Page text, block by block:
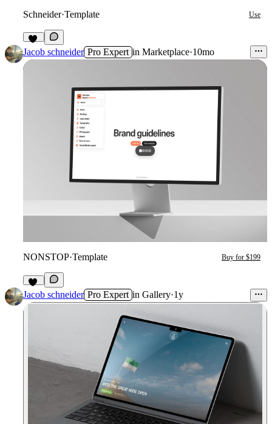
Schneider·Template Use
21
Jacob schneider Pro Expert in Marketplace·10mo
NONSTOP·Template Buy for $199
12
Jacob schneider Pro Expert in Gallery·1y